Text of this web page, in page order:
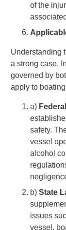
of the
Understanding
a strong case.
governed by
apply to
a)
safety.
vessel
alcohol
b)State
issues
vessel,